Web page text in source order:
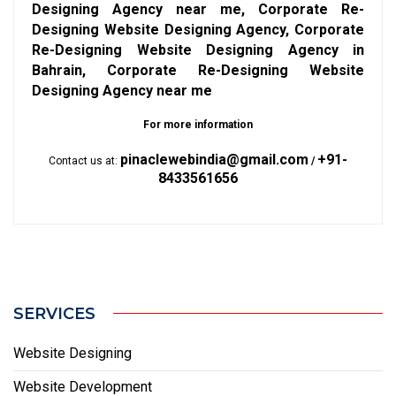
Designing Agency near me, Corporate Re-
Designing Website Designing Agency, Corporate
Re-Designing Website Designing Agency in
Bahrain, Corporate Re-Designing Website
Designing Agency near me
For more information
Contact us at: pinaclewebindia@gmail.com / +91-
8433561656
SERVICES
Website Designing
Website Development